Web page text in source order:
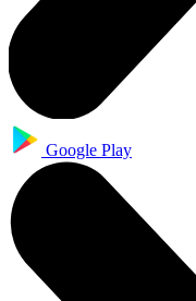
Google Play